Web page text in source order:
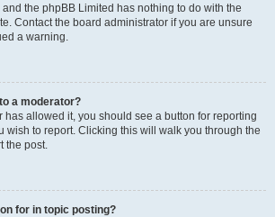
the phpBB Limited has nothing to do with the
Contact the board administrator if you are unsure
a warning.
a moderator?
has allowed it, you should see a button for reporting
wish to report. Clicking this will walk you through the
the post.
for in topic posting?